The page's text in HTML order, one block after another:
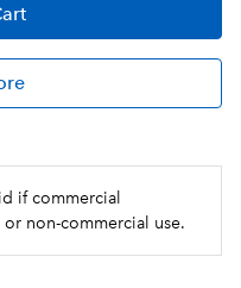
if commercial
non-commercial use.